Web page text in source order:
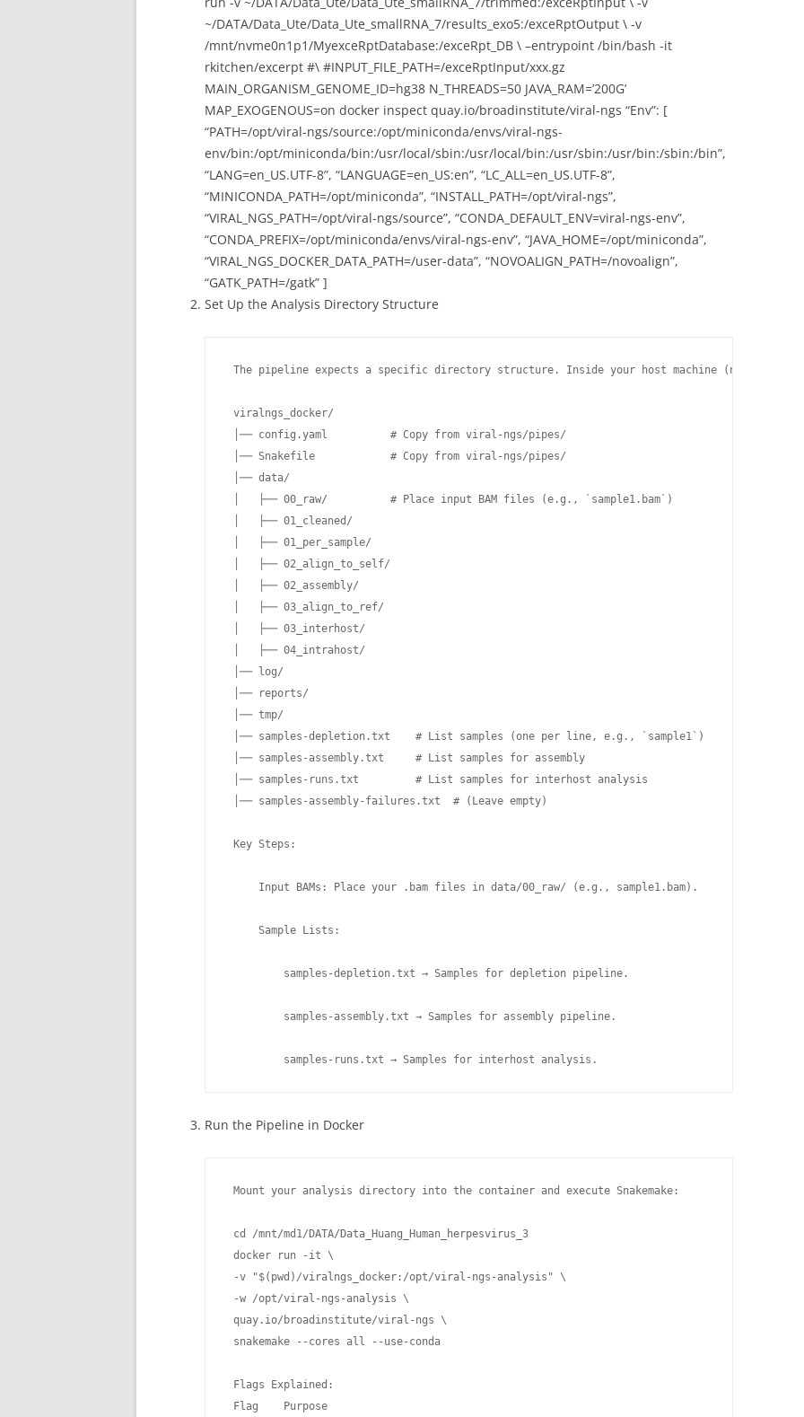
~/DATA/Data_Ute/Data_Ute_smallRNA_7/results_exo5:/exceRptOutput \ -v
/mnt/nvme0n1p1/MyexceRptDatabase:/exceRpt_DB \ –entrypoint /bin/bash -it
rkitchen/excerpt #\ #INPUT_FILE_PATH=/exceRptInput/xxx.gz
MAIN_ORGANISM_GENOME_ID=hg38 N_THREADS=50 JAVA_RAM=’200G’
MAP_EXOGENOUS=on docker inspect quay.io/broadinstitute/viral-ngs “Env”: [
“PATH=/opt/viral-ngs/source:/opt/miniconda/envs/viral-ngs-
env/bin:/opt/miniconda/bin:/usr/local/sbin:/usr/local/bin:/usr/sbin:/usr/bin:/sbin:/bin”,
“LANG=en_US.UTF-8”, “LANGUAGE=en_US:en”, “LC_ALL=en_US.UTF-8”,
“MINICONDA_PATH=/opt/miniconda”, “INSTALL_PATH=/opt/viral-ngs”,
“VIRAL_NGS_PATH=/opt/viral-ngs/source”, “CONDA_DEFAULT_ENV=viral-ngs-env”,
“CONDA_PREFIX=/opt/miniconda/envs/viral-ngs-env”, “JAVA_HOME=/opt/miniconda”,
“VIRAL_NGS_DOCKER_DATA_PATH=/user-data”, “NOVOALIGN_PATH=/novoalign”,
“GATK_PATH=/gatk” ]
Set Up the Analysis Directory Structure
The pipeline expects a specific directory structure. Inside your host machine (not the
viralngs_docker/
│── config.yaml          # Copy from viral-ngs/pipes/
│── Snakefile            # Copy from viral-ngs/pipes/
│── data/
│   ├── 00_raw/          # Place input BAM files (e.g., `sample1.bam`)
│   ├── 01_cleaned/
│   ├── 01_per_sample/
│   ├── 02_align_to_self/
│   ├── 02_assembly/
│   ├── 03_align_to_ref/
│   ├── 03_interhost/
│   ├── 04_intrahost/
│── log/
│── reports/
│── tmp/
│── samples-depletion.txt    # List samples (one per line, e.g., `sample1`)
│── samples-assembly.txt     # List samples for assembly
│── samples-runs.txt         # List samples for interhost analysis
│── samples-assembly-failures.txt  # (Leave empty)
Key Steps:
     Input BAMs: Place your .bam files in data/00_raw/ (e.g., sample1.bam).
     Sample Lists:
         samples-depletion.txt → Samples for depletion pipeline.
         samples-assembly.txt → Samples for assembly pipeline.
         samples-runs.txt → Samples for interhost analysis.
Run the Pipeline in Docker
Mount your analysis directory into the container and execute Snakemake:
cd /mnt/md1/DATA/Data_Huang_Human_herpesvirus_3
docker run -it \
-v "$(pwd)/viralngs_docker:/opt/viral-ngs-analysis" \
-w /opt/viral-ngs-analysis \
quay.io/broadinstitute/viral-ngs \
snakemake --cores all --use-conda
Flags Explained:
Flag    Purpose